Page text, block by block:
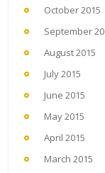
October 2015
September
August 2015
July 2015
June 2015
May 2015
April 2015
March 2015